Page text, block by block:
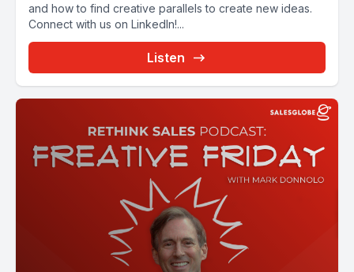
and how to find creative parallels to create new ideas.
Connect with us on LinkedIn!...
Listen